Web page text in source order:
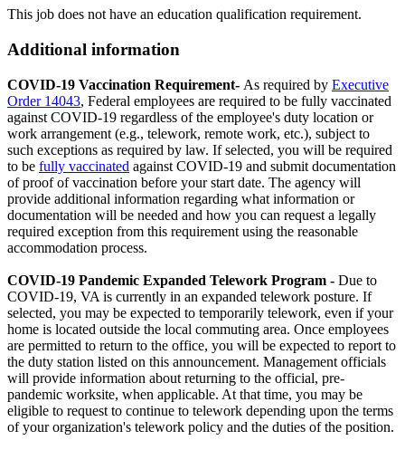
This job does not have an education qualification requirement.
Additional information
COVID-19 Vaccination Requirement- As required by Executive
Order 14043, Federal employees are required to be fully vaccinated
against COVID-19 regardless of the employee's duty location or
work arrangement (e.g., telework, remote work, etc.), subject to
such exceptions as required by law. If selected, you will be required
to be fully vaccinated against COVID-19 and submit documentation
of proof of vaccination before your start date. The agency will
provide additional information regarding what information or
documentation will be needed and how you can request a legally
required exception from this requirement using the reasonable
accommodation process.
COVID-19 Pandemic Expanded Telework Program - Due to
COVID-19, VA is currently in an expanded telework posture. If
selected, you may be expected to temporarily telework, even if your
home is located outside the local commuting area. Once employees
are permitted to return to the office, you will be expected to report to
the duty station listed on this announcement. Management officials
will provide information about returning to the official, pre-
pandemic worksite, when applicable. At that time, you may be
eligible to request to continue to telework depending upon the terms
of your organization's telework policy and the duties of the position.